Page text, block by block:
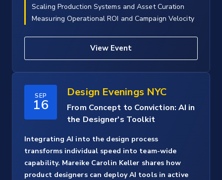
Scaling Production Systems and Asset Curation
Measuring Operational ROI and Campaign Velocity
View Event
SEP
16
Design Evenings NYC
From Concept to Conviction: AI in
the Designer's Toolkit
Integrating AI into the design process
transforms individual speed into team-wide
capability. Mareike Carolin Keller shares how
product designers can deploy AI tools in active